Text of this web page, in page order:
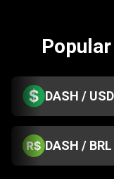
DASH / USD
DASH / BRL